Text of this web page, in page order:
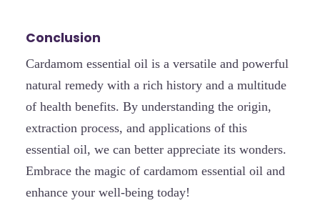
Conclusion
Cardamom essential oil is a versatile and powerful
natural remedy with a rich history and a multitude
of health benefits. By understanding the origin,
extraction process, and applications of this
essential oil, we can better appreciate its wonders.
Embrace the magic of cardamom essential oil and
enhance your well-being today!